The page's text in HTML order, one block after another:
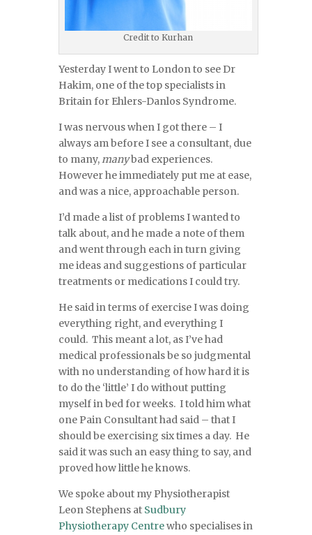
Credit to Kurhan
Yesterday I went to London to see Dr
Hakim, one of the top specialists in
Britain for Ehlers-Danlos Syndrome.
I was nervous when I got there – I
always am before I see a consultant, due
to many,manybad experiences.
However he immediately put me at ease,
and was a nice, approachable person.
I’d made a list of problems I wanted to
talk about, and he made a note of them
and went through each in turn giving
me ideas and suggestions of particular
treatments or medications I could try.
He said in terms of exercise I was doing
everything right, and everything I
could. This meant a lot, as I’ve had
medical professionals be so judgmental
with no understanding of how hard it is
to do the ‘little’ I do without putting
myself in bed for weeks. I told him what
one Pain Consultant had said – that I
should be exercising six times a day. He
said it was such an easy thing to say, and
proved how little he knows.
We spoke about my Physiotherapist
Leon Stephens at Sudbury
Physiotherapy Centrewho specialises in